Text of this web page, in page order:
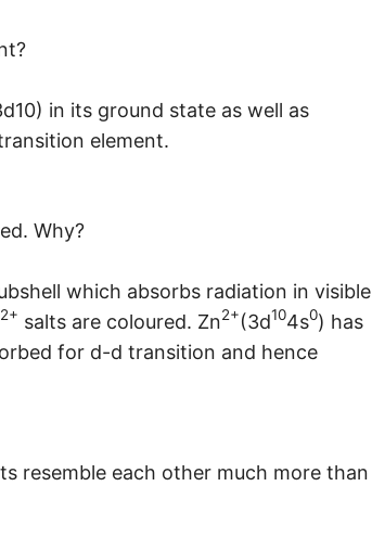
in its ground state as well as
element.
Why?
which absorbs radiation in visible
2+ salts are coloured. Zn2+(3d104s0) has
for d-d transition and hence
resemble each other much more than